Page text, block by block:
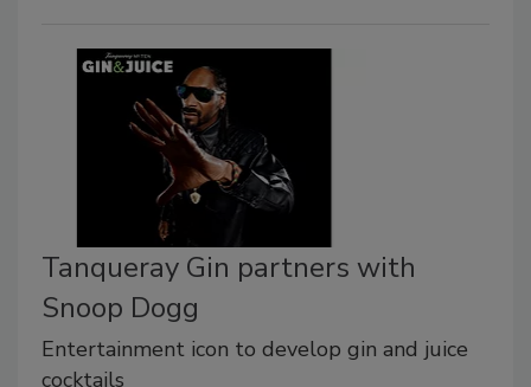
Tanqueray Gin partners with
Snoop Dogg
Entertainment icon to develop gin and juice
cocktails